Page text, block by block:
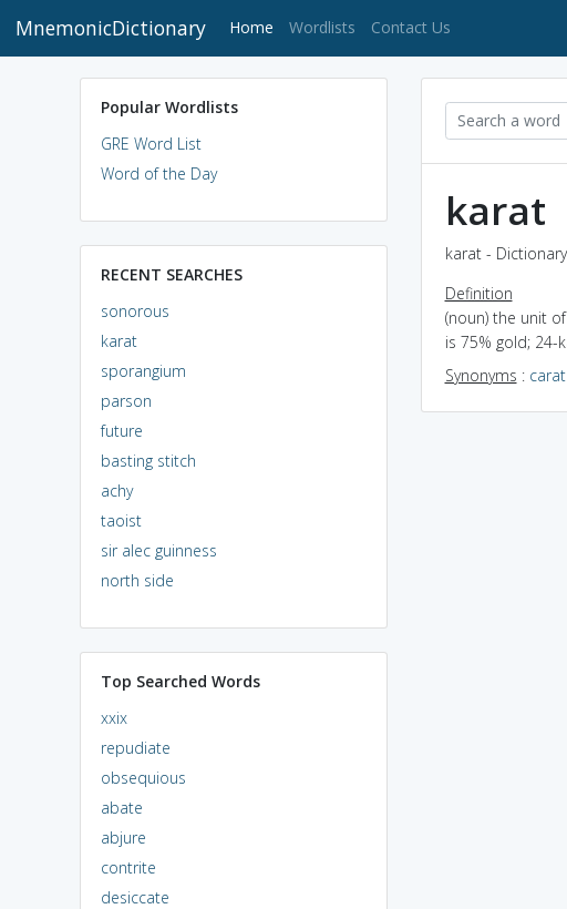
MnemonicDictionary Home (current)
Wordlists Contact Us
Popular Wordlists
GRE Word List
Word of the Day
RECENT SEARCHES
sonorous
karat
sporangium
parson
future
basting stitch
achy
taoist
sir alec guinness
north side
Top Searched Words
xxix
repudiate
obsequious
abate
abjure
contrite
desiccate
karat
karat -
Definition
(noun) the unit
is 75% gold; 24-
Synonyms : carat